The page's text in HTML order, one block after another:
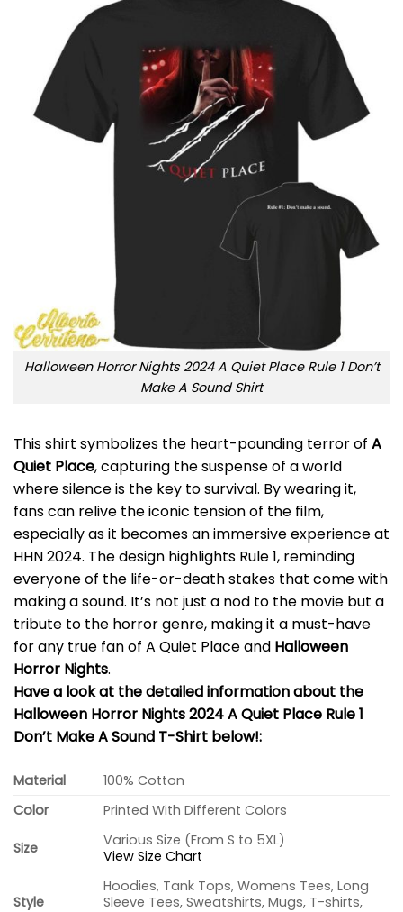
Halloween Horror Nights 2024 A Quiet Place Rule 1 Don’t
Make A Sound Shirt
This shirt symbolizes the heart-pounding terror of A
Quiet Place, capturing the suspense of a world
where silence is the key to survival. By wearing it,
fans can relive the iconic tension of the film,
especially as it becomes an immersive experience at
HHN 2024. The design highlights Rule 1, reminding
everyone of the life-or-death stakes that come with
making a sound. It’s not just a nod to the movie but a
tribute to the horror genre, making it a must-have
for any true fan of A Quiet Place and Halloween
Horror Nights.
Have a look at the detailed information about the
Halloween Horror Nights 2024 A Quiet Place Rule 1
Don’t Make A Sound T-Shirt below!:
Material
100% Cotton
Color
Printed With Different Colors
Size
Various Size (From S to 5XL)
View Size Chart
Style
Hoodies, Tank Tops, Womens Tees, Long
Sleeve Tees, Sweatshirts, Mugs, T-shirts,